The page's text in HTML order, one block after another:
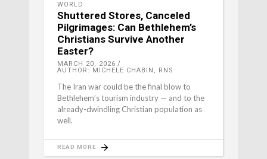
WORLD
Shuttered Stores, Canceled
Pilgrimages: Can Bethlehem’s
Christians Survive Another
Easter?
MARCH 20, 2026
AUTHOR: MICHELE CHABIN, RNS
The Iran war could be the final blow to
Bethlehem’s tourism industry — and to the
already-dwindling Christian population as
well.
READ MORE